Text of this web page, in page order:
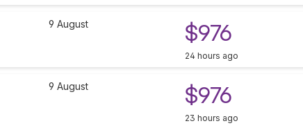
9 August $976
24 hours ago
9 August $976
23 hours ago